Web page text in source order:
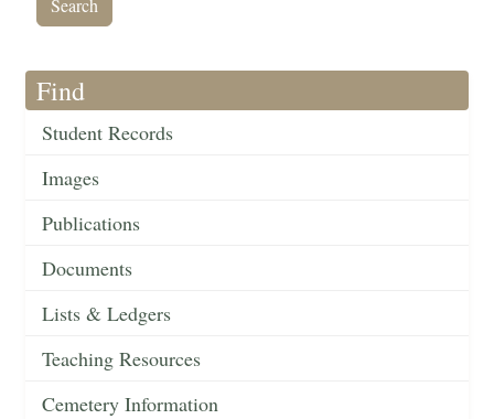
Find
Student Records
Images
Publications
Documents
Lists & Ledgers
Teaching Resources
Cemetery Information